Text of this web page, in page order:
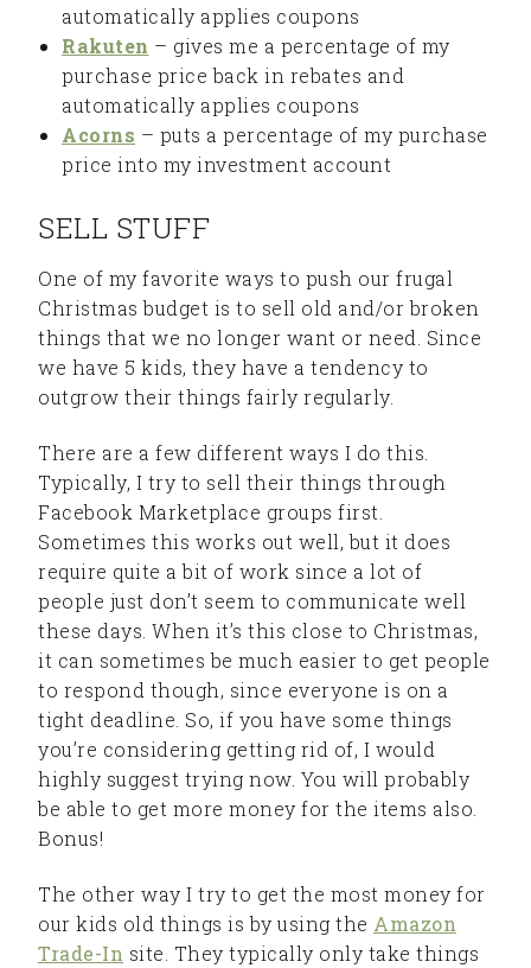
automatically applies coupons
Rakuten – gives me a percentage of my
purchase price back in rebates and
automatically applies coupons
Acorns – puts a percentage of my purchase
price into my investment account
SELL STUFF
One of my favorite ways to push our frugal
Christmas budget is to sell old and/or broken
things that we no longer want or need. Since
we have 5 kids, they have a tendency to
outgrow their things fairly regularly.
There are a few different ways I do this.
Typically, I try to sell their things through
Facebook Marketplace groups first.
Sometimes this works out well, but it does
require quite a bit of work since a lot of
people just don’t seem to communicate well
these days. When it’s this close to Christmas,
it can sometimes be much easier to get people
to respond though, since everyone is on a
tight deadline. So, if you have some things
you’re considering getting rid of, I would
highly suggest trying now. You will probably
be able to get more money for the items also.
Bonus!
The other way I try to get the most money for
our kids old things is by using the Amazon
Trade-In site. They typically only take things